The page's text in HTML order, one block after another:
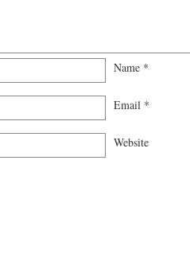
Name *
Email *
Website